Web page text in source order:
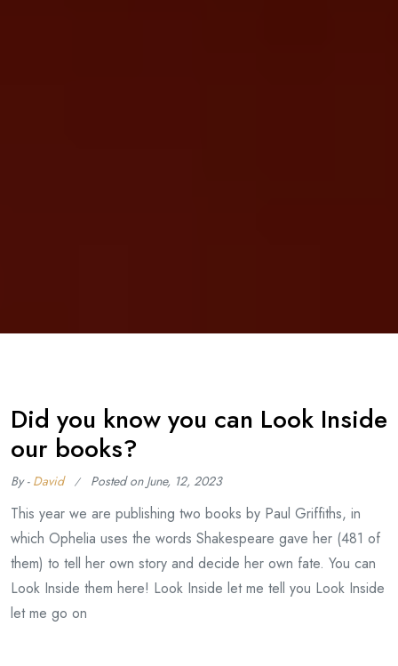
Did you know you can Look Inside
our books?
By - David Posted on June, 12, 2023
This year we are publishing two books by Paul Griffiths, in
which Ophelia uses the words Shakespeare gave her (481 of
them) to tell her own story and decide her own fate. You can
Look Inside them here! Look Inside let me tell you Look Inside
let me go on